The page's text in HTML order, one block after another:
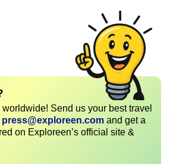
Send us your best travel
press@exploreen.com and get a
on Exploreen’s official site &